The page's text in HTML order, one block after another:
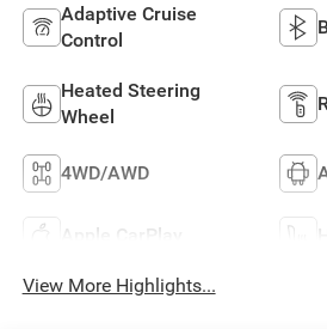
Adaptive Cruise
Control
Heated Steering
Wheel
4WD/AWD
Apple CarPlay
View More Highlights...